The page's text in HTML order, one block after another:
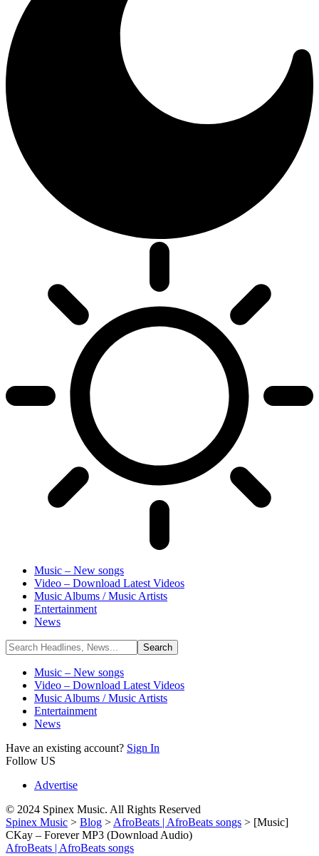
Music – New songs
Video – Download Latest Videos
Music Albums / Music Artists
Entertainment
News
Music – New songs
Video – Download Latest Videos
Music Albums / Music Artists
Entertainment
News
Have an existing account? Sign In
Follow US
Advertise
© 2024 Spinex Music. All Rights Reserved
Spinex Music > Blog > AfroBeats | AfroBeats songs > [Music]
CKay – Forever MP3 (Download Audio)
AfroBeats | AfroBeats songs